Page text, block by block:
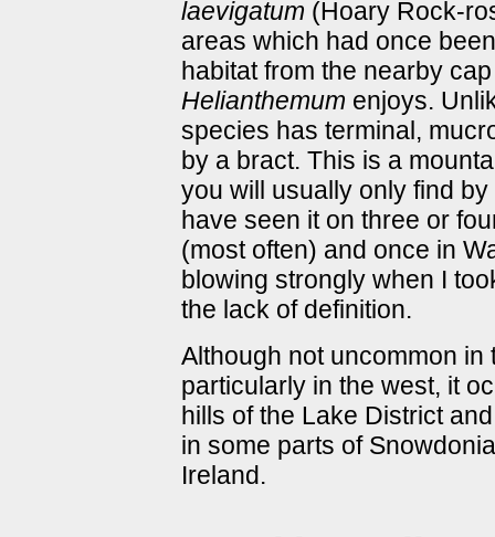
laevigatum (Hoary Rock-
areas which had once
habitat from the nearby
Helianthemum enjoys.
species has terminal,
by a bract. This is a
you will usually only find
have seen it on three or
(most often) and once in
blowing strongly when I
the lack of definition.
Although not uncommon
particularly in the west, it
hills of the Lake District
in some parts of
Ireland.